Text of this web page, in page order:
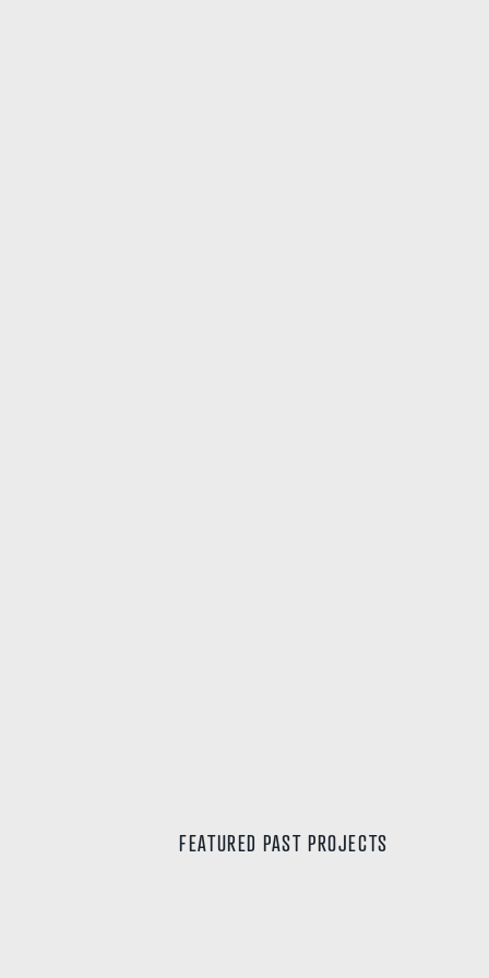
FEATURED PAST PROJECTS